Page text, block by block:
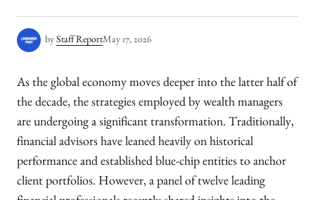
by Staff ReportMay 17, 2026
As the global economy moves deeper into the latter half of
the decade, the strategies employed by wealth managers
are undergoing a significant transformation. Traditionally,
financial advisors have leaned heavily on historical
performance and established blue-chip entities to anchor
client portfolios. However, a panel of twelve leading